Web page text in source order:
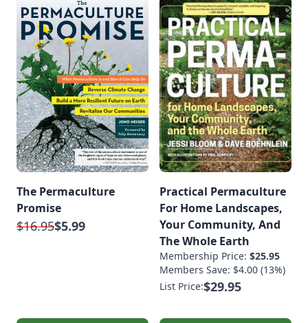
The Permaculture
Promise
$16.95$5.99
Practical Permaculture
For Home Landscapes,
Your Community, And
The Whole Earth
Membership Price: $25.95
Members Save: $4.00 (13%)
List Price:$29.95